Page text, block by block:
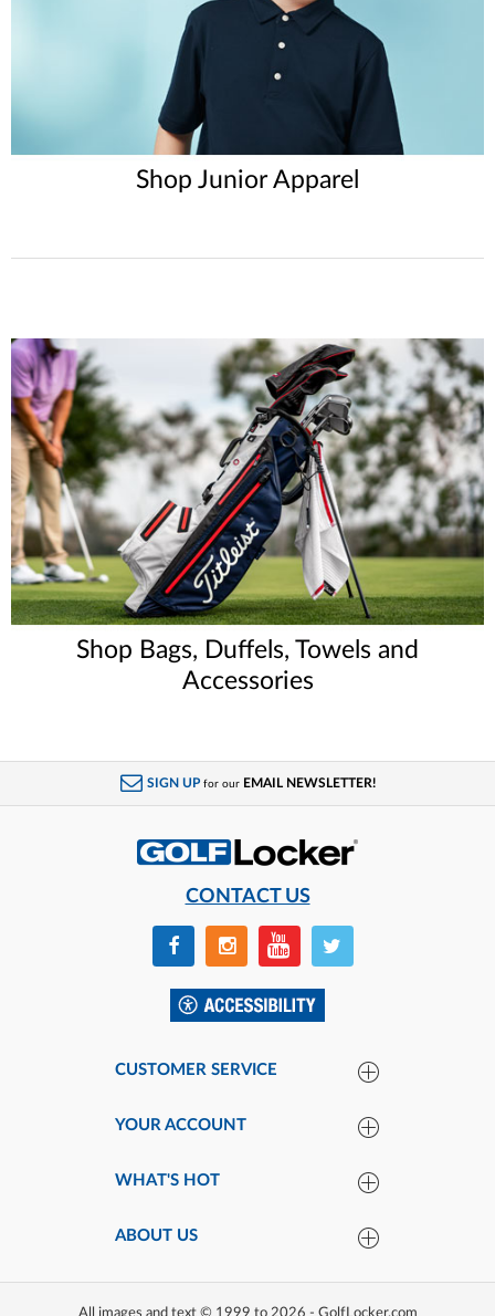
Shop Junior Apparel
Shop Bags, Duffels, Towels and
Accessories
SIGN UP for our EMAIL NEWSLETTER!
CONTACT US
CUSTOMER SERVICE
YOUR ACCOUNT
WHAT'S HOT
ABOUT US
All images and text © 1999 to 2026 - GolfLocker.com